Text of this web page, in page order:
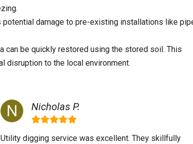
damage to pre-existing installations like
can be quickly restored using the stored soil. This
disruption to the local environment.
Nicholas P.
Utility digging service was excellent. They skillfully